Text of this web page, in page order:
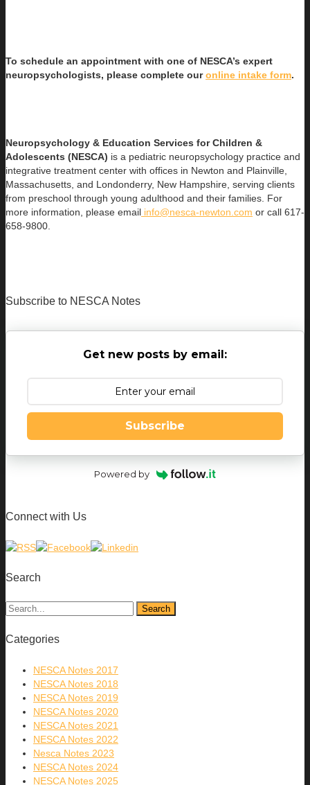
To schedule an appointment with one of NESCA’s expert
neuropsychologists, please complete ouronline intake form.
Neuropsychology & Education Services for Children &
Adolescents (NESCA) is a pediatric neuropsychology practice and
integrative treatment center with offices in Newton and Plainville,
Massachusetts, and Londonderry, New Hampshire, serving clients
from preschool through young adulthood and their families. For
more information, please email info@nesca-newton.com or call 617-
658-9800.
Subscribe to NESCA Notes
Get new posts by email:
Subscribe
Powered by
Connect with Us
Search
Categories
NESCA Notes 2017
NESCA Notes 2018
NESCA Notes 2019
NESCA Notes 2020
NESCA Notes 2021
NESCA Notes 2022
Nesca Notes 2023
NESCA Notes 2024
NESCA Notes 2025